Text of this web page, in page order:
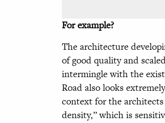
For example?
The architecture
of good quality and
intermingle with the
Road also looks
context for the
density,” which is